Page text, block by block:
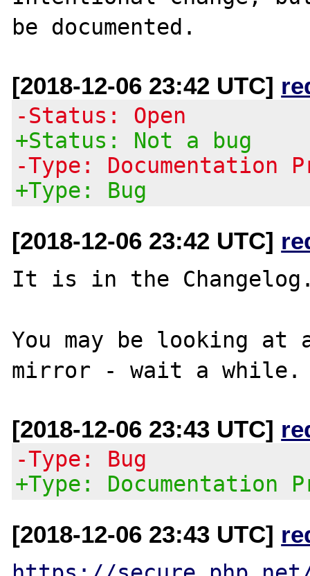
[2018-12-06 23:42 UTC]
-Status: Open
+Status: Not a bug
-Type: Documentation
+Type: Bug
[2018-12-06 23:42 UTC]
It is in the
You may be looking
[2018-12-06 23:43 UTC]
-Type: Bug
+Type: Documentation
[2018-12-06 23:43 UTC]